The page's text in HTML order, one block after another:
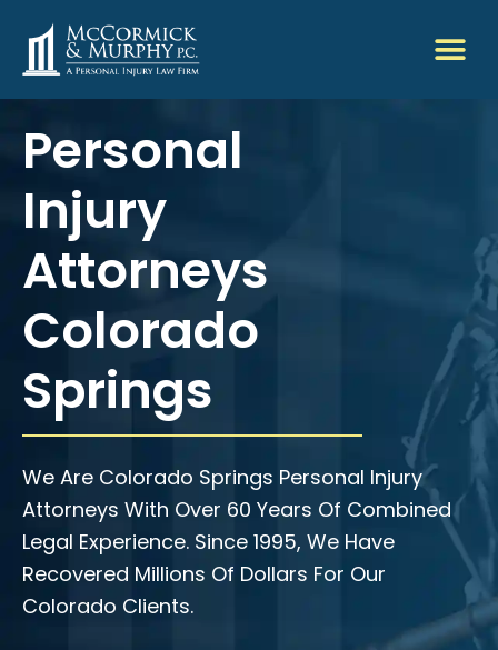
Personal
Injury
Attorneys
Colorado
Springs
We Are Colorado Springs Personal Injury
Attorneys With Over 60 Years Of Combined
Legal Experience. Since 1995, We Have
Recovered Millions Of Dollars For Our
Colorado Clients.